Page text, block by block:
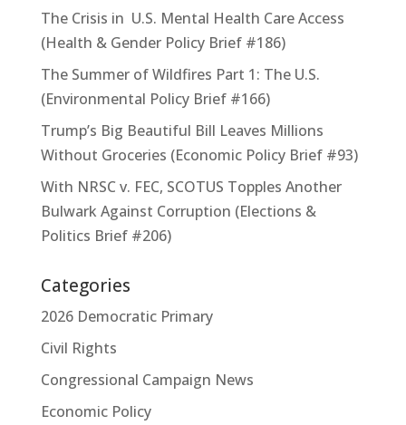
The Crisis in U.S. Mental Health Care Access
(Health & Gender Policy Brief #186)
The Summer of Wildfires Part 1: The U.S.
(Environmental Policy Brief #166)
Trump’s Big Beautiful Bill Leaves Millions
Without Groceries (Economic Policy Brief #93)
With NRSC v. FEC, SCOTUS Topples Another
Bulwark Against Corruption (Elections &
Politics Brief #206)
Categories
2026 Democratic Primary
Civil Rights
Congressional Campaign News
Economic Policy